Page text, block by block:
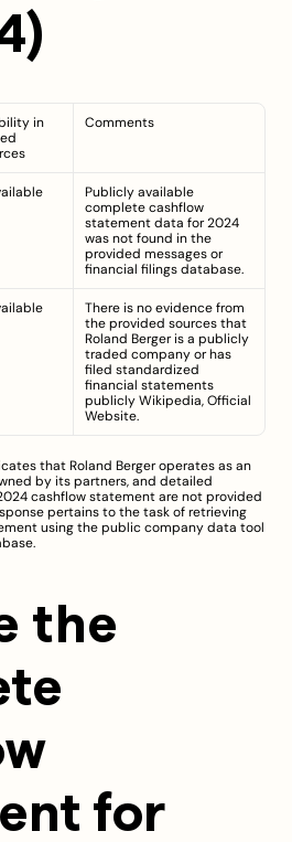
in
Comments
Publicly available
complete cashflow
statement data for 2024
was not found in the
provided messages or
financial filings database.
There is no evidence from
the provided sources that
Roland Berger is a publicly
traded company or has
filed standardized
financial statements
publicly Wikipedia, Official
Website.
that Roland Berger operates as an
by its partners, and detailed
cashflow statement are not provided
pertains to the task of retrieving
using the public company data tool
the
for